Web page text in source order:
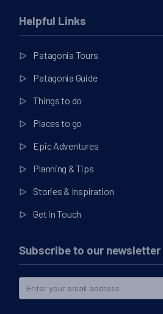
Helpful Links
Patagonia Tours
Patagonia Guide
Things to do
Places to go
Epic Adventures
Planning & Tips
Stories & Inspiration
Get in Touch
Subscribe to our newsletter